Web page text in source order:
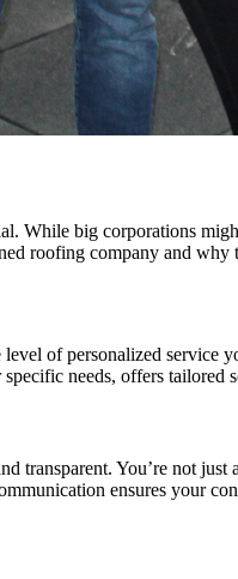
While big corporations
roofing company and why
of personalized
needs, offers
transparent. You’re not
ensures your